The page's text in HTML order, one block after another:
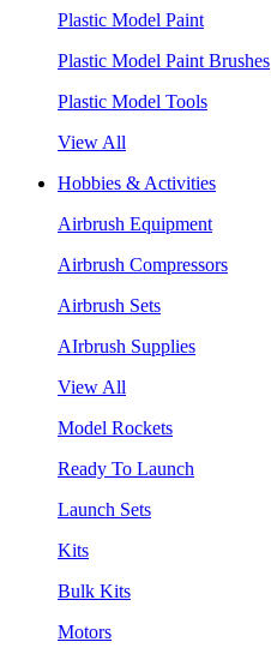
Plastic Model Paint
Plastic Model Paint Brushes
Plastic Model Tools
View All
Hobbies & Activities
Airbrush Equipment
Airbrush Compressors
Airbrush Sets
AIrbrush Supplies
View All
Model Rockets
Ready To Launch
Launch Sets
Kits
Bulk Kits
Motors